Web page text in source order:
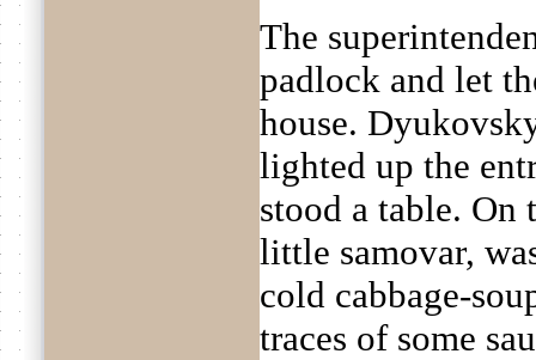
The
padlock and let
house.
lighted up the
stood a table. On
little samovar,
cold cabbage-
traces of some